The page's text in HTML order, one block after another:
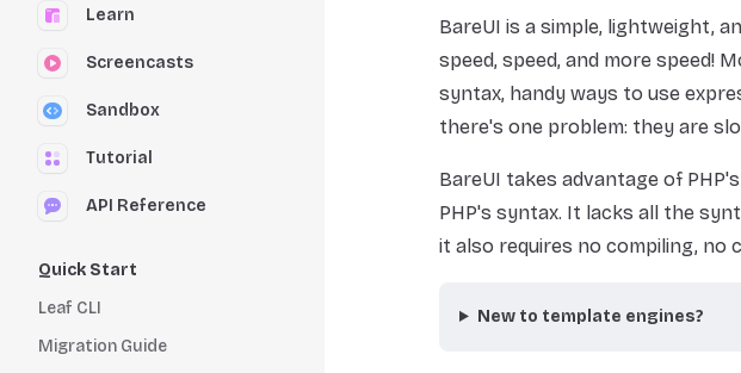
Learn
Screencasts
Sandbox
Tutorial
API Reference
Quick Start
Leaf CLI
Migration Guide
BareUI is a simple, lightweight,
speed, speed, and more speed!
syntax, handy ways to use
there's one problem: they are
BareUI takes advantage of
PHP's syntax. It lacks all the
it also requires no compiling, no
New to template engines?